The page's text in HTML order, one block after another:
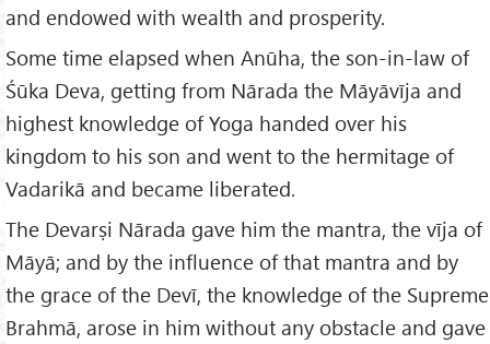
and endowed with wealth and prosperity.
Some time elapsed when Anūha, the son-in-law of
Śūka Deva, getting from Nārada the Māyāvīja and
highest knowledge of Yoga handed over his
kingdom to his son and went to the hermitage of
Vadarikā and became liberated.
The Devarṣi Nārada gave him the mantra, the vīja of
Māyā; and by the influence of that mantra and by
the grace of the Devī, the knowledge of the Supreme
Brahmā, arose in him without any obstacle and gave